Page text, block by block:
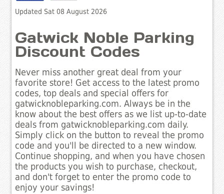
Updated Sat 08 August 2026
Gatwick Noble Parking
Discount Codes
Never miss another great deal from your
favorite store! Get access to the latest promo
codes, top deals and special offers for
gatwicknobleparking.com. Always be in the
know about the best offers as we list up-to-date
deals from gatwicknobleparking.com daily.
Simply click on the button to reveal the promo
code and you'll be directed to a new window.
Continue shopping, and when you have chosen
the products you wish to purchase, checkout,
and don't forget to enter the promo code to
enjoy your savings!